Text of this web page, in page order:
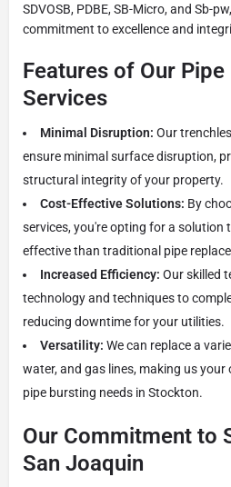
SDVOSB, PDBE, SB-Micro, and Sb-
commitment to excellence and
Features of Our
Services
Minimal Disruption: Our
ensure minimal surface disruption,
structural integrity of your property.
Cost-Effective Solutions: By
services, you're opting for a solution
effective than traditional pipe
Increased Efficiency: Our skilled
technology and techniques to
reducing downtime for your utilities.
Versatility: We can replace a
water, and gas lines, making us your
pipe bursting needs in Stockton.
Our Commitment to
San Joaquin